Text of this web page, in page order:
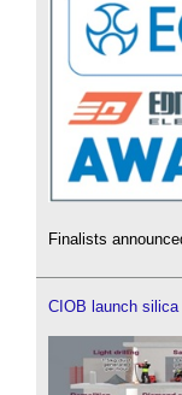
Finalists
CIOB launch